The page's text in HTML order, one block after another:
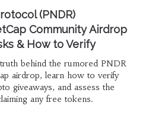
(PNDR)
Community Airdrop
& How to Verify
behind the rumored PNDR
airdrop, learn how to verify
giveaways, and assess the
any free tokens.